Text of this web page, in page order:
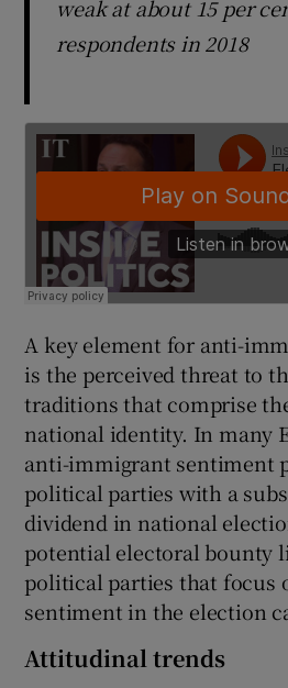
weak at about 15 per
respondents in 2018
A key element for anti-
is the perceived threat to
traditions that comprise
national identity. In many
anti-immigrant sentiment
political parties with a
dividend in national
potential electoral bounty
political parties that focus
sentiment in the election
Attitudinal trends